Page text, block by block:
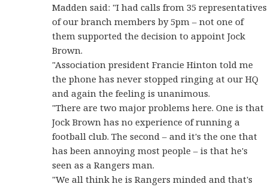
Madden said: "I had calls from 35 representatives
of our branch members by 5pm – not one of
them supported the decision to appoint Jock
Brown.
"Association president Francie Hinton told me
the phone has never stopped ringing at our HQ
and again the feeling is unanimous.
"There are two major problems here. One is that
Jock Brown has no experience of running a
football club. The second – and it's the one that
has been annoying most people – is that he's
seen as a Rangers man.
"We all think he is Rangers minded and that's